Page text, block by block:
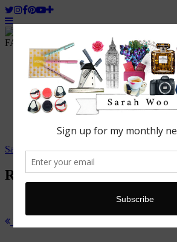
FASHION. BEAUTY. LIFESTYLE.
Home
ABOUT WOO
Featured
Fashion
Lifestyle
Sarah Woo/15 August, 2014
Robyns nest